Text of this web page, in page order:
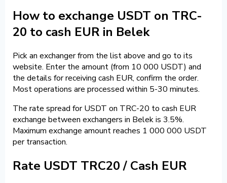
How to exchange USDT on TRC-
20 to cash EUR in Belek
Pick an exchanger from the list above and go to its
website. Enter the amount (from 10 000 USDT) and
the details for receiving cash EUR, confirm the order.
Most operations are processed within 5-30 minutes.
The rate spread for USDT on TRC-20 to cash EUR
exchange between exchangers in Belek is 3.5%.
Maximum exchange amount reaches 1 000 000 USDT
per transaction.
Rate USDT TRC20 / Cash EUR